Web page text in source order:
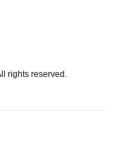
rights reserved.